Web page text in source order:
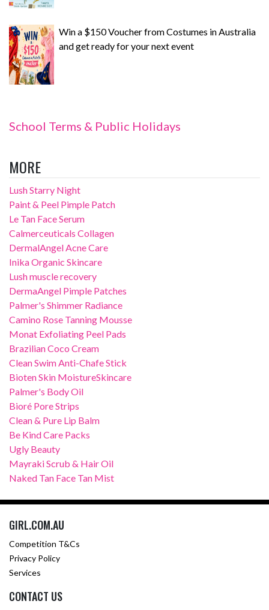
Win a $150 Voucher from Costumes in Australia
and get ready for your next event
School Terms & Public Holidays
MORE
Lush Starry Night
Paint & Peel Pimple Patch
Le Tan Face Serum
Calmerceuticals Collagen
DermalAngel Acne Care
Inika Organic Skincare
Lush muscle recovery
DermaAngel Pimple Patches
Palmer's Shimmer Radiance
Camino Rose Tanning Mousse
Monat Exfoliating Peel Pads
Brazilian Coco Cream
Clean Swim Anti-Chafe Stick
Bioten Skin MoistureSkincare
Palmer's Body Oil
Bioré Pore Strips
Clean & Pure Lip Balm
Be Kind Care Packs
Ugly Beauty
Mayraki Scrub & Hair Oil
Naked Tan Face Tan Mist
GIRL.COM.AU
Competition T&Cs
Privacy Policy
Services
CONTACT US